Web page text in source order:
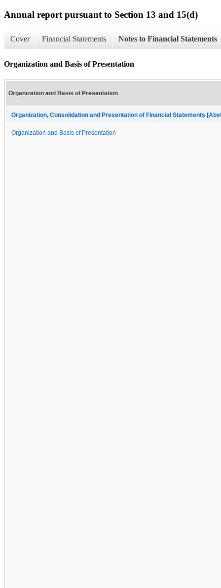
Annual report pursuant to Section 13 and 15(d)
Cover Financial Statements Notes to Financial Statements
Organization and Basis of Presentation
Organization and Basis of Presentation
Organization, Consolidation and Presentation of Financial Statements
Organization and Basis of Presentation